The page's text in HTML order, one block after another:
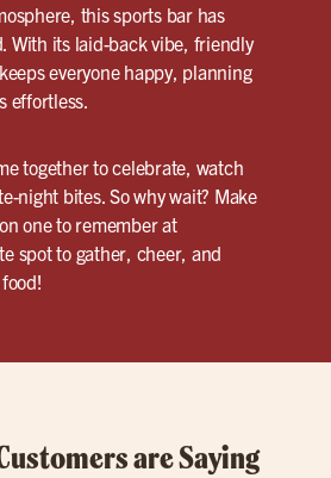
this sports bar has
With its laid-back vibe, friendly
everyone happy, planning
effortless.
together to celebrate, watch
night bites. So why wait? Make
one to remember at
spot to gather, cheer, and
are Saying